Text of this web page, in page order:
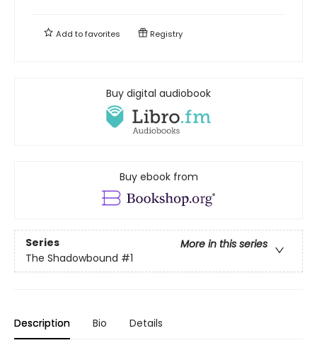
Add tofavorites Registry
Buy digital audiobook
Buy ebook from
Series
More in this series
The Shadowbound #1
Description Bio Details